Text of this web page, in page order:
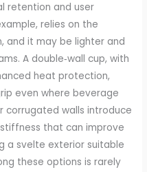
retention and user
relies on the
and it may be lighter and
A double‑wall cup, with
heat protection,
even where beverage
corrugated walls introduce
that can improve
a svelte exterior suitable
these options is rarely